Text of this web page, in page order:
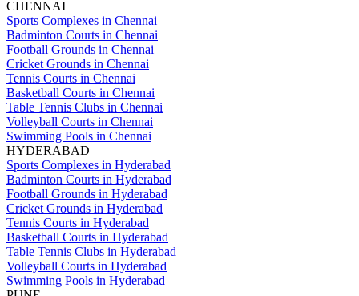
CHENNAI
Sports Complexes in Chennai
Badminton Courts in Chennai
Football Grounds in Chennai
Cricket Grounds in Chennai
Tennis Courts in Chennai
Basketball Courts in Chennai
Table Tennis Clubs in Chennai
Volleyball Courts in Chennai
Swimming Pools in Chennai
HYDERABAD
Sports Complexes in Hyderabad
Badminton Courts in Hyderabad
Football Grounds in Hyderabad
Cricket Grounds in Hyderabad
Tennis Courts in Hyderabad
Basketball Courts in Hyderabad
Table Tennis Clubs in Hyderabad
Volleyball Courts in Hyderabad
Swimming Pools in Hyderabad